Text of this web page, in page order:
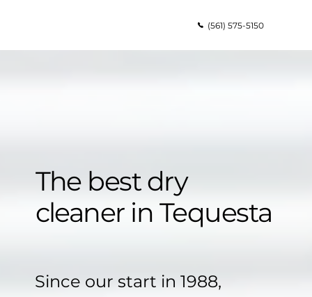
(561) 575-5150
The best dry
cleaner in Tequesta
Since our start in 1988,